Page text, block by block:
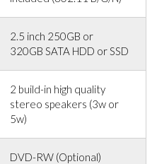
2.5 inch 250GB or
320GB SATA HDD or SSD
2 build-in high quality
stereo speakers (3w or
5w)
DVD-RW (Optional)